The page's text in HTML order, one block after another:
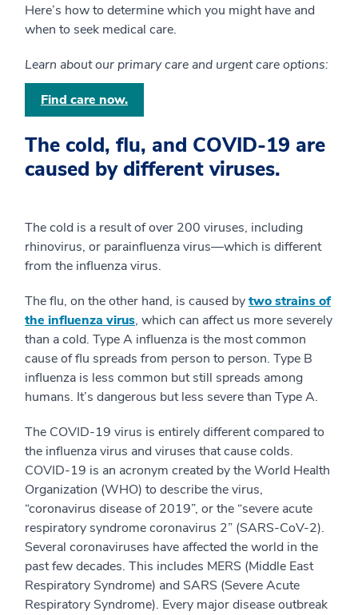
Here’s how to determine which you might have and
when to seek medical care.
Learn about our primary care and urgent care options:
Find care now.
The cold, flu, and COVID-19 are
caused by different viruses.
The cold is a result of over 200 viruses, including
rhinovirus, or parainfluenza virus—which is different
from the influenza virus.
The flu, on the other hand, is caused bytwo strains of
the influenza virus, which can affect us more severely
than a cold. Type A influenza is the most common
cause of flu spreads from person to person. Type B
influenza is less common but still spreads among
humans. It’s dangerous but less severe than Type A.
The COVID-19 virus is entirely different compared to
the influenza virus and viruses that cause colds.
COVID-19 is an acronym created by the World Health
Organization (WHO) to describe the virus,
“coronavirus disease of 2019”, or the “severe acute
respiratory syndrome coronavirus 2” (SARS-CoV-2).
Several coronaviruses have affected the world in the
past few decades. This includes MERS (Middle East
Respiratory Syndrome) and SARS (Severe Acute
Respiratory Syndrome). Every major disease outbreak